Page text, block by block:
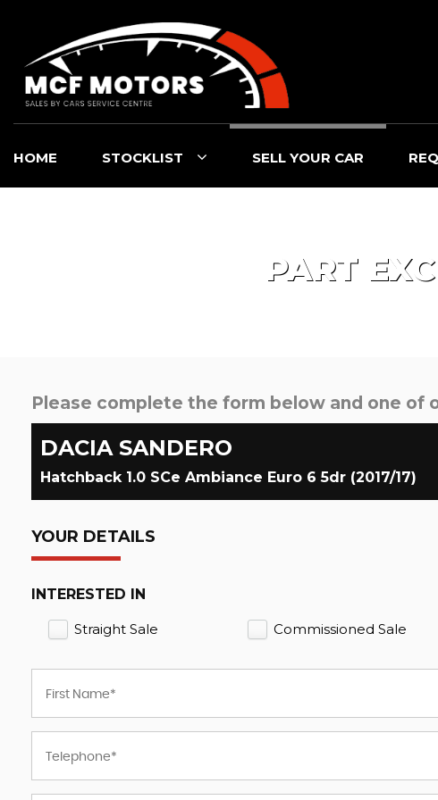
HOME STOCKLIST SELL YOUR CAR
PART
Please complete the form below and one of
DACIASANDERO
Hatchback 1.0 SCe Ambiance Euro 6 5dr (2017/17)
YOUR DETAILS
INTERESTED IN
Straight Sale Commissioned Sale